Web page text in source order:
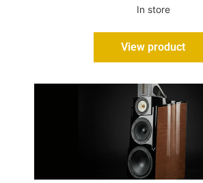
In store
View product